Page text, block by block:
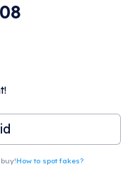
How to spot fakes?